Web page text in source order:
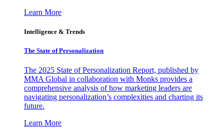
Learn More
Intelligence & Trends
The State of Personalization
The 2025 State of Personalization Report, published by
MMA Global in collaboration with Monks provides a
comprehensive analysis of how marketing leaders are
navigating personalization’s complexities and charting its
future.
Learn More